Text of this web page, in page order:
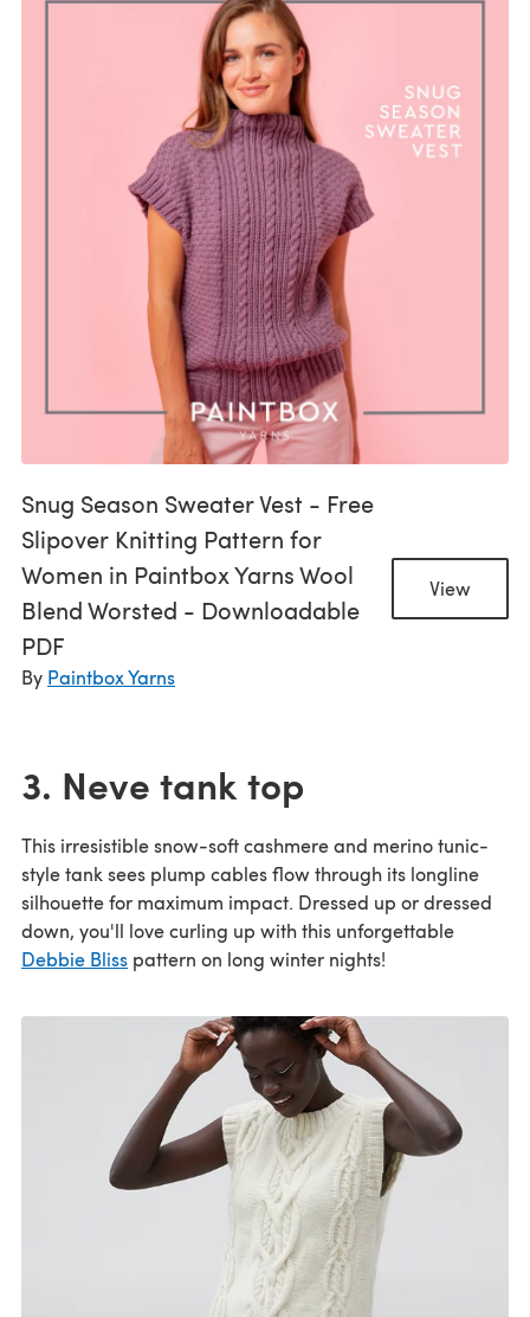
Snug Season Sweater Vest - Free
Slipover Knitting Pattern for
Women in Paintbox Yarns Wool
Blend Worsted - Downloadable
PDF
By Paintbox Yarns
View
3. Neve tank top
This irresistible snow-soft cashmere and merino tunic-
style tank sees plump cables flow through its longline
silhouette for maximum impact. Dressed up or dressed
down, you'll love curling up with this unforgettable
Debbie Bliss pattern on long winter nights!